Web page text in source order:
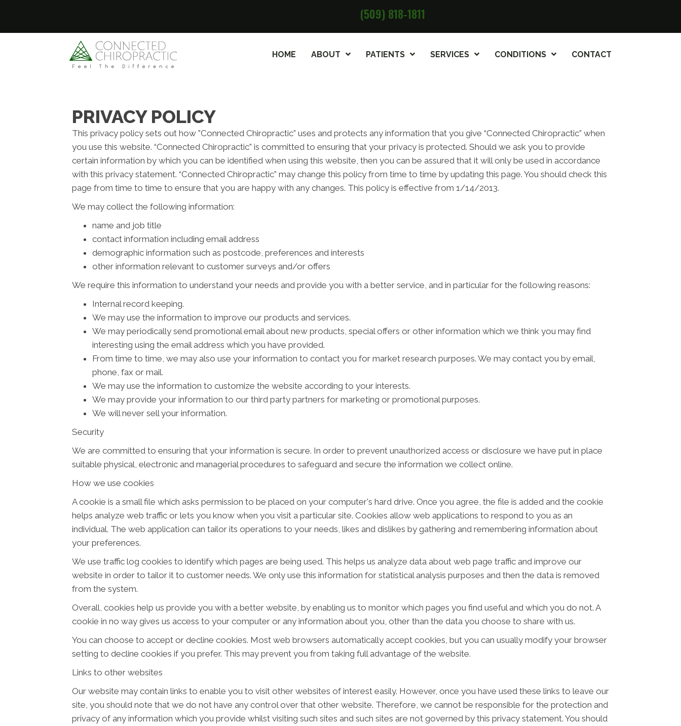
(509) 818-1811
HOME ABOUT PATIENTS SERVICES CONDITIONS CONTACT
PRIVACY POLICY
This privacy policy sets out how "Connected Chiropractic” uses and protects any information that you give “Connected Chiropractic” when
you use this website. “Connected Chiropractic” is committed to ensuring that your privacy is protected. Should we ask you to provide
certain information by which you can be identified when using this website, then you can be assured that it will only be used in accordance
with this privacy statement. “Connected Chiropractic” may change this policy from time to time by updating this page. You should check this
page from time to time to ensure that you are happy with any changes. This policy is effective from 1/14/2013.
We may collect the following information:
name and job title
contact information including email address
demographic information such as postcode, preferences and interests
other information relevant to customer surveys and/or offers
We require this information to understand your needs and provide you with a better service, and in particular for the following reasons:
Internal record keeping.
We may use the information to improve our products and services.
We may periodically send promotional email about new products, special offers or other information which we think you may find
interesting using the email address which you have provided.
From time to time, we may also use your information to contact you for market research purposes. We may contact you by email,
phone, fax or mail.
We may use the information to customize the website according to your interests.
We may provide your information to our third party partners for marketing or promotional purposes.
We will never sell your information.
Security
We are committed to ensuring that your information is secure. In order to prevent unauthorized access or disclosure we have put in place
suitable physical, electronic and managerial procedures to safeguard and secure the information we collect online.
How we use cookies
A cookie is a small file which asks permission to be placed on your computer's hard drive. Once you agree, the file is added and the cookie
helps analyze web traffic or lets you know when you visit a particular site. Cookies allow web applications to respond to you as an
individual. The web application can tailor its operations to your needs, likes and dislikes by gathering and remembering information about
your preferences.
We use traffic log cookies to identify which pages are being used. This helps us analyze data about web page traffic and improve our
website in order to tailor it to customer needs. We only use this information for statistical analysis purposes and then the data is removed
from the system.
Overall, cookies help us provide you with a better website, by enabling us to monitor which pages you find useful and which you do not. A
cookie in no way gives us access to your computer or any information about you, other than the data you choose to share with us.
You can choose to accept or decline cookies. Most web browsers automatically accept cookies, but you can usually modify your browser
setting to decline cookies if you prefer. This may prevent you from taking full advantage of the website.
Links to other websites
Our website may contain links to enable you to visit other websites of interest easily. However, once you have used these links to leave our
site, you should note that we do not have any control over that other website. Therefore, we cannot be responsible for the protection and
privacy of any information which you provide whilst visiting such sites and such sites are not governed by this privacy statement. You should